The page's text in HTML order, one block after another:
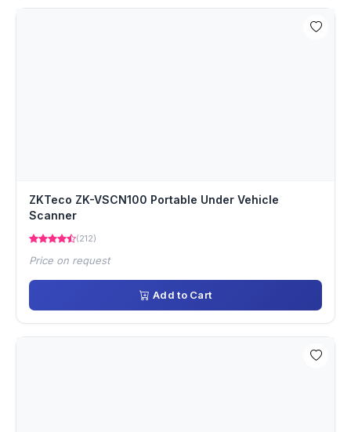
ZKTeco ZK-VSCN100 Portable Under Vehicle
Scanner
(212)
Price on request
Add to Cart